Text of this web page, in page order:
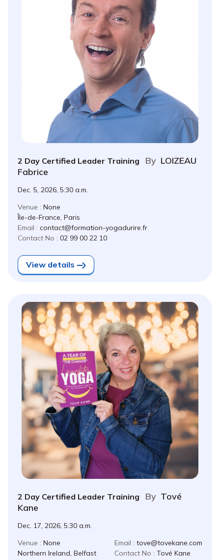
2 Day Certified Leader Training By LOIZEAU
Fabrice
Dec. 5, 2026, 5:30 a.m.
Venue : None
Île-de-France, Paris
Email : contact@formation-yogadurire.fr
Contact No : 02 99 00 22 10
View details
2 Day Certified Leader Training By Tové
Kane
Dec. 17, 2026, 5:30 a.m.
Venue : None
Northern Ireland, Belfast
Email : tove@tovekane.com
Contact No : Tové Kane